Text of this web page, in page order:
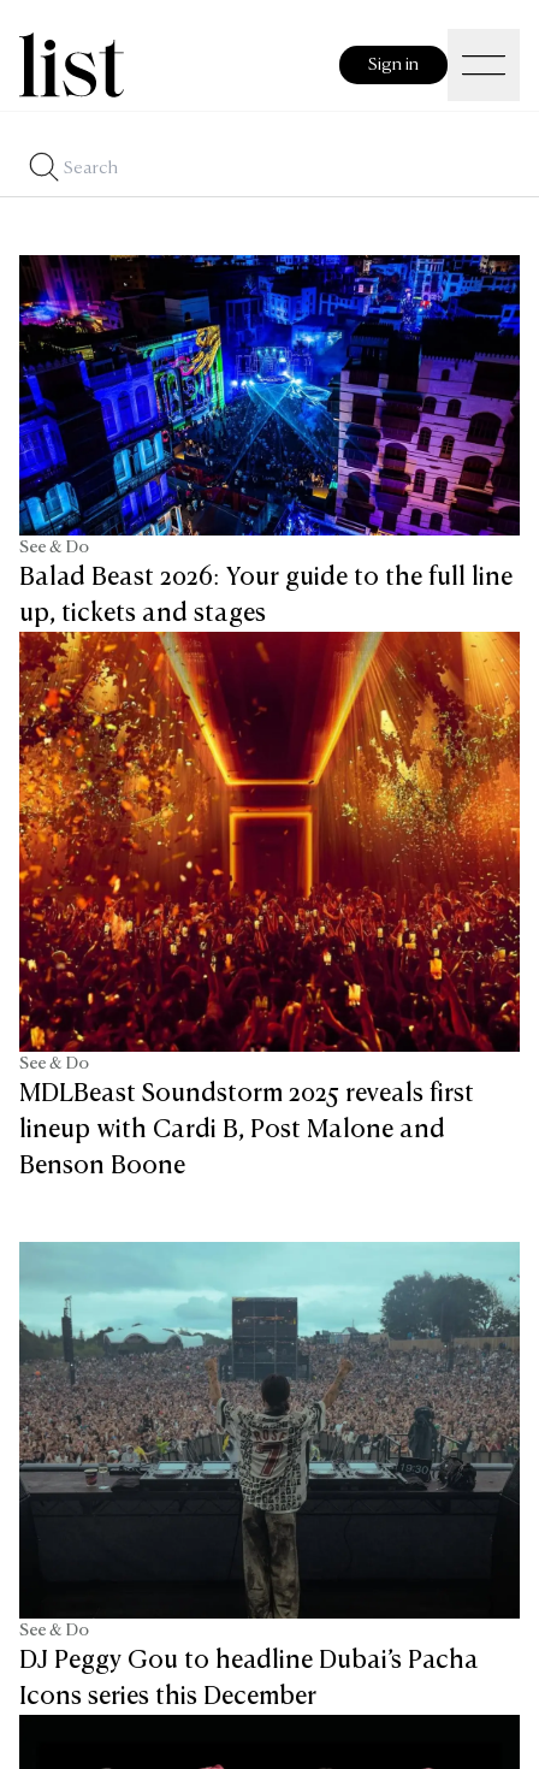
Sign in
See & Do
Balad Beast 2026: Your guide to the full line
up, tickets and stages
See & Do
MDLBeast Soundstorm 2025 reveals first
lineup with Cardi B, Post Malone and
Benson Boone
See & Do
DJ Peggy Gou to headline Dubai’s Pacha
Icons series this December